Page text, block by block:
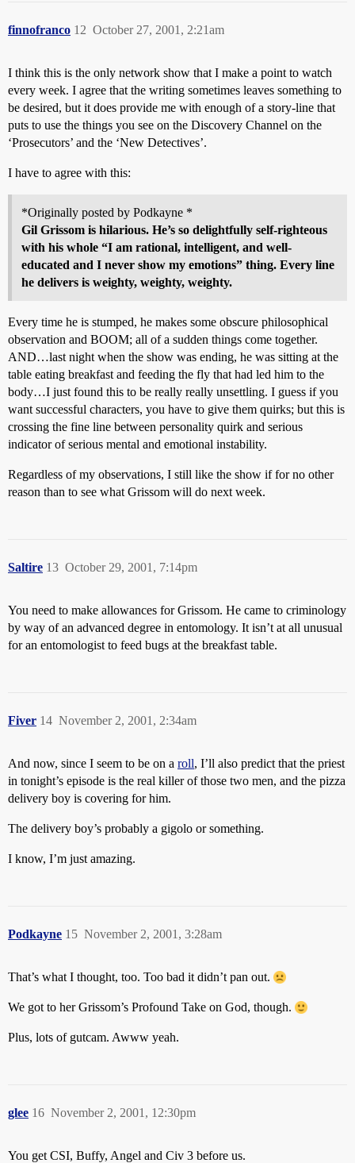
finnofranco October 27, 2001, 2:21am
12
I think this is the only network show that I make a point to watch
every week. I agree that the writing sometimes leaves something to
be desired, but it does provide me with enough of a story-line that
puts to use the things you see on the Discovery Channel on the
‘Prosecutors’ and the ‘New Detectives’.
I have to agree with this:
*Originally posted by Podkayne *
Gil Grissom is hilarious. He’s so delightfully self-righteous
with his whole “I am rational, intelligent, and well-
educated and I never show my emotions” thing. Every line
he delivers is weighty, weighty, weighty.
Every time he is stumped, he makes some obscure philosophical
observation and BOOM; all of a sudden things come together.
AND…last night when the show was ending, he was sitting at the
table eating breakfast and feeding the fly that had led him to the
body…I just found this to be really really unsettling. I guess if you
want successful characters, you have to give them quirks; but this is
crossing the fine line between personality quirk and serious
indicator of serious mental and emotional instability.
Regardless of my observations, I still like the show if for no other
reason than to see what Grissom will do next week.
Saltire October 29, 2001, 7:14pm
13
You need to make allowances for Grissom. He came to criminology
by way of an advanced degree in entomology. It isn’t at all unusual
for an entomologist to feed bugs at the breakfast table.
Fiver November 2, 2001, 2:34am
14
And now, since I seem to be on a roll, I’ll also predict that the priest
in tonight’s episode is the real killer of those two men, and the pizza
delivery boy is covering for him.
The delivery boy’s probably a gigolo or something.
I know, I’m just amazing.
Podkayne November 2, 2001, 3:28am
15
That’s what I thought, too. Too bad it didn’t pan out.
We got to her Grissom’s Profound Take on God, though.
Plus, lots of gutcam. Awww yeah.
glee November 2, 2001, 12:30pm
16
You get CSI, Buffy, Angel and Civ 3 before us.